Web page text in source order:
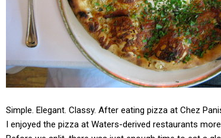
Simple. Elegant. Classy. After eating pizza at Chez
I enjoyed the pizza at Waters-derived restaurants